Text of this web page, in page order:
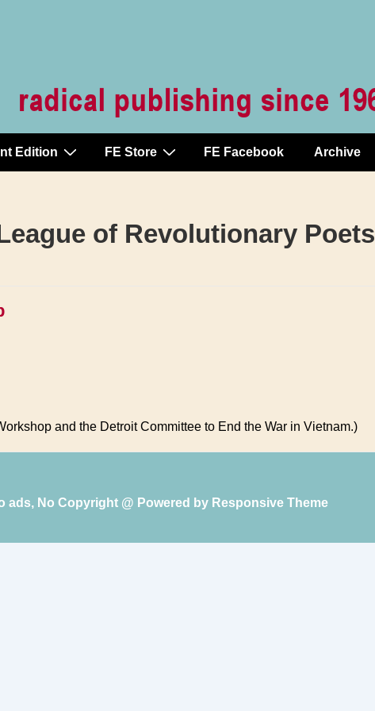
Edition FE Store FE Facebook Archive
of Revolutionary Poets
and the Detroit Committee to End the War in Vietnam.)
ads, No Copyright @ Powered by Responsive Theme